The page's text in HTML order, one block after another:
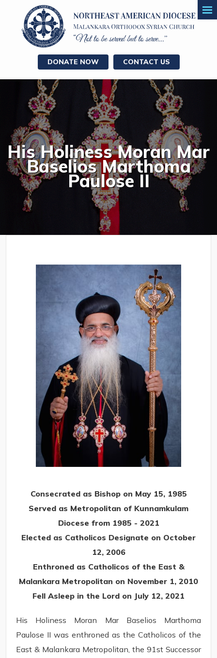
DONATE NOW CONTACT US
His Holiness Moran Mar
Baselios Marthoma
Paulose II
Consecrated as Bishop on May 15, 1985
Served as Metropolitan of Kunnamkulam
Diocese from 1985 - 2021
Elected as Catholicos Designate on October
12, 2006
Enthroned as Catholicos of the East &
Malankara Metropolitan on November 1, 2010
Fell Asleep in the Lord on July 12, 2021
His Holiness Moran Mar Baselios Marthoma
Paulose II was enthroned as the Catholicos of the
East & Malankara Metropolitan, the 91st Successor